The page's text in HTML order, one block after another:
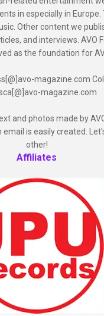
in especially in Europe.
Other content we
and interviews. AVO
as the foundation for
magazine.com
magazine.com
and photos made by
is easily created.
other!
Affiliates